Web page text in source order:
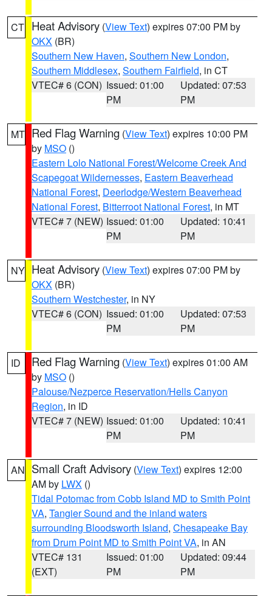
CT Heat Advisory (View Text) expires 07:00 PM by
OKX (BR)
Southern New Haven, Southern New London,
Southern Middlesex, Southern Fairfield, in CT
VTEC# 6 (CON) Issued: 01:00
PM
Updated: 07:53
PM
MT Red Flag Warning (View Text) expires 10:00 PM
by MSO ()
Eastern Lolo National Forest/Welcome Creek And
Scapegoat Wildernesses, Eastern Beaverhead
National Forest, Deerlodge/Western Beaverhead
National Forest, Bitterroot National Forest, in MT
VTEC# 7 (NEW) Issued: 01:00
PM
Updated: 10:41
PM
NY Heat Advisory (View Text) expires 07:00 PM by
OKX (BR)
Southern Westchester, in NY
VTEC# 6 (CON) Issued: 01:00
PM
Updated: 07:53
PM
ID Red Flag Warning (View Text) expires 01:00 AM
by MSO ()
Palouse/Nezperce Reservation/Hells Canyon
Region, in ID
VTEC# 7 (NEW) Issued: 01:00
PM
Updated: 10:41
PM
AN Small Craft Advisory (View Text) expires 12:00
AM by LWX ()
Tidal Potomac from Cobb Island MD to Smith Point
VA, Tangier Sound and the inland waters
surrounding Bloodsworth Island, Chesapeake Bay
from Drum Point MD to Smith Point VA, in AN
VTEC# 131
(EXT)
Issued: 01:00
PM
Updated: 09:44
PM